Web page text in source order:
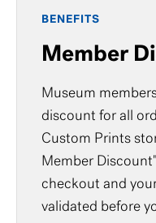
BENEFITS
Member
Museum
discount for all
Custom Prints
Member
checkout and
validated before